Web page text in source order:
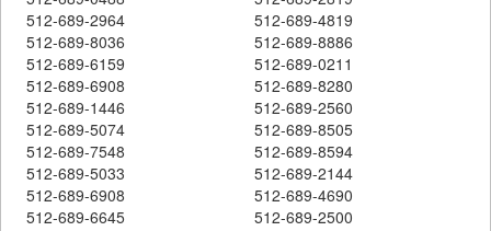
512-689-2964
512-689-4819
512-689-8036
512-689-8886
512-689-6159
512-689-0211
512-689-6908
512-689-8280
512-689-1446
512-689-2560
512-689-5074
512-689-8505
512-689-7548
512-689-8594
512-689-5033
512-689-2144
512-689-6908
512-689-4690
512-689-6645
512-689-2500